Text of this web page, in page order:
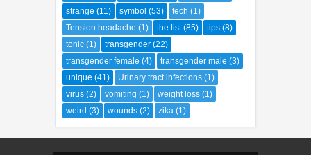
strange (11) symbol (53) tech (1)
Tension headache (1) the list (85) tips (8)
tonic (1) transgender (22)
transgender female (4) transgender male (3)
unique (41) Urinary tract infections (1)
virus (2) vomiting (1) weight loss (1)
weird (3) wounds (2) zika (1)